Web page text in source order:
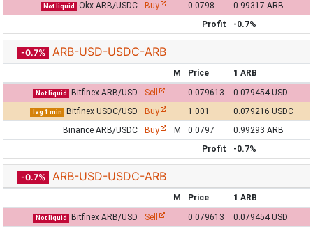
Not liquid Okx ARB/USDC Buy 0.0798
0.99317 ARB
Profit
-0.7%
-0.7% ARB-USD-USDC-ARB
M Price 1 ARB
Not liquid Bitfinex ARB/USD Sell 0.079613 0.079454 USD
lag 1 min Bitfinex USDC/USD Buy 1.001
0.079216 USDC
Binance ARB/USDC
Buy M 0.0797
0.99293 ARB
Profit
-0.7%
-0.7% ARB-USD-USDC-ARB
M Price 1 ARB
Not liquid Bitfinex ARB/USD Sell 0.079613
0.079454 USD